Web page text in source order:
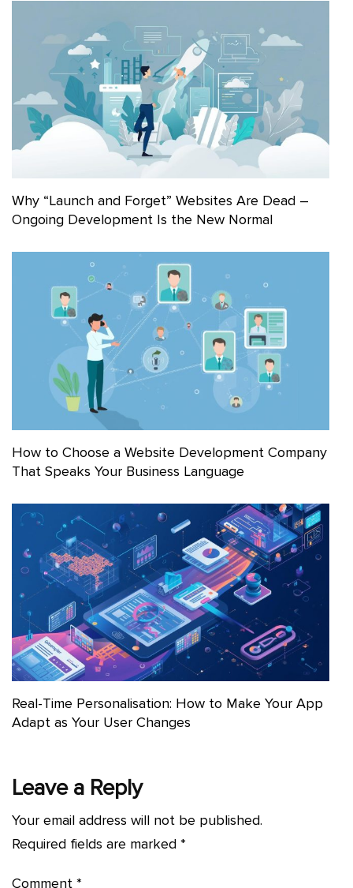
Why “Launch and Forget” Websites Are Dead –
Ongoing Development Is the New Normal
How to Choose a Website Development Company
That Speaks Your Business Language
Real-Time Personalisation: How to Make Your App
Adapt as Your User Changes
Leave a Reply
Your email address will not be published.
Required fields are marked *
Comment *